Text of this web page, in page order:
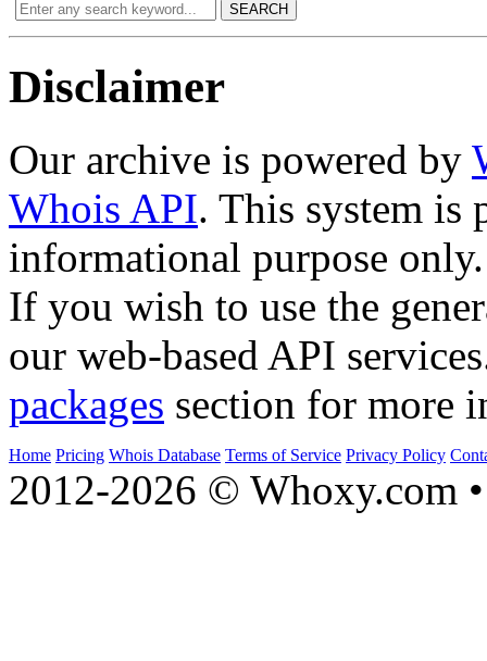
SEARCH
Disclaimer
Our archive is powered by
Whois API. This system is
informational purpose only.
If you wish to use the
our web-based API
packages section for more
Home Pricing Whois Database Terms of Service Privacy Policy
2012-2026 © Whoxy.com